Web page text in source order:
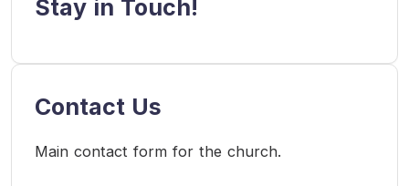
Stay in Touch!
Contact Us
Main contact form for the church.